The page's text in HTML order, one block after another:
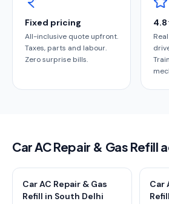
Fixed pricing
All-inclusive quote upfront.
Taxes, parts and labour.
Zero surprise bills.
Car AC Repair & Gas Refill
Car AC Repair & Gas
Refill in South Delhi
Car